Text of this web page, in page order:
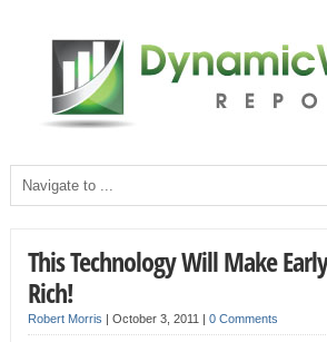
This Technology Will Make
Rich!
Robert Morris | October 3, 2011 | 0 Comments